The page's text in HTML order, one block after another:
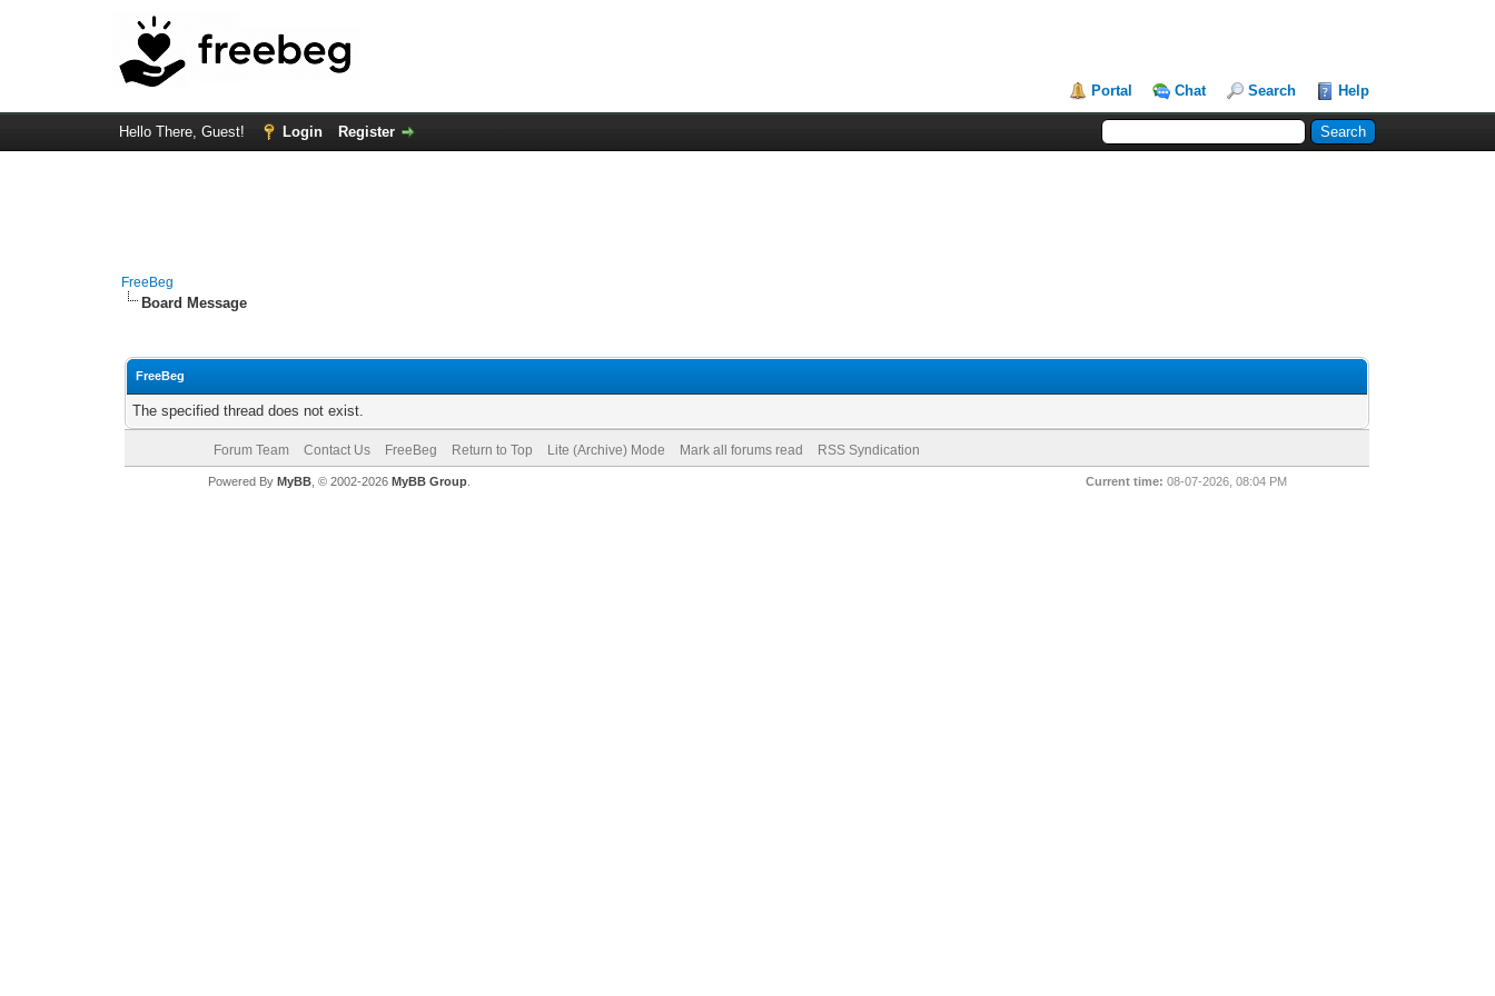
Portal Chat Search Help
Hello There, Guest! Login Register
FreeBeg
Board Message
FreeBeg
The specified thread does not exist.
Forum Team Contact Us FreeBeg Return to Top Lite (Archive) Mode Mark all forums read RSS Syndication
Current time: 08-07-2026, 08:04 PM
Powered By MyBB, © 2002-2026 MyBB Group.